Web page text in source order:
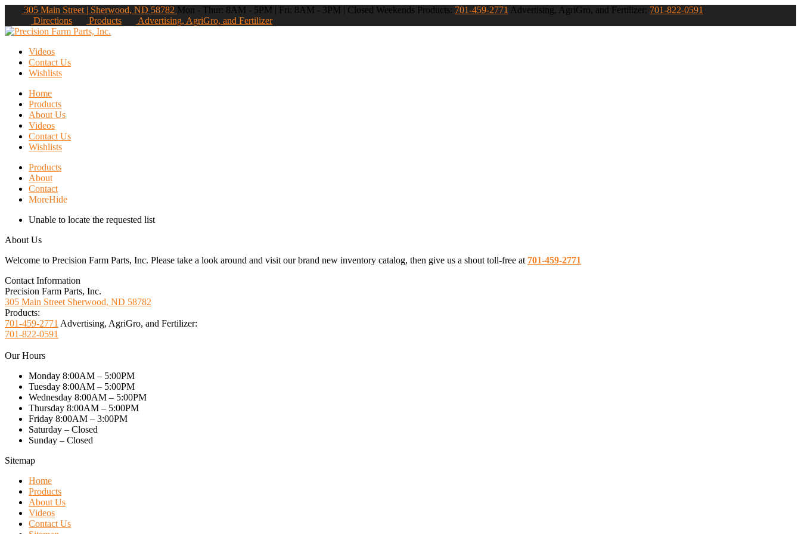
305 Main Street | Sherwood, ND 58782 Mon - Thur: 8AM - 5PM | Fri: 8AM - 3PM | Closed Weekends Products: 701-459-2771 Advertising, AgriGro, and Fertilizer: 701-822-0591
Directions
Products Advertising, AgriGro, and Fertilizer
Videos
Contact Us
Wishlists
Home
Products
About Us
Videos
Contact Us
Wishlists
Products
About
Contact
MoreHide
Unable to locate the requested list
About Us
Welcome to Precision Farm Parts, Inc. Please take a look around and visit our brand new inventory catalog, then give us a shout toll-free at 701-459-2771
Contact Information
Precision Farm Parts, Inc.
305 Main Street Sherwood, ND 58782
Products:
701-459-2771 Advertising, AgriGro, and Fertilizer:
701-822-0591
Our Hours
Monday 8:00AM – 5:00PM
Tuesday 8:00AM – 5:00PM
Wednesday 8:00AM – 5:00PM
Thursday 8:00AM – 5:00PM
Friday 8:00AM – 3:00PM
Saturday – Closed
Sunday – Closed
Sitemap
Home
Products
About Us
Videos
Contact Us